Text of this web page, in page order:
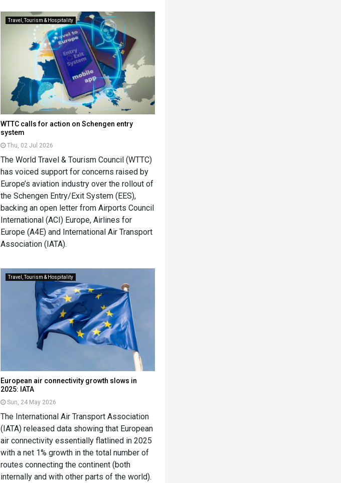
Travel, Tourism & Hospitality
WTTC calls for action on Schengen entry
system
Thu, 02 Jul 2026
The World Travel & Tourism Council (WTTC)
has voiced support for concerns raised by
Europe’s aviation industry over the rollout of
the Schengen Entry/Exit System (EES),
backing an open letter from Airports Council
International (ACI) Europe, Airlines for
Europe (A4E) and International Air Transport
Association (IATA).
Travel, Tourism & Hospitality
European air connectivity growth slows in
2025: IATA
Sun, 24 May 2026
The International Air Transport Association
(IATA) released data showing that European
air connectivity essentially flatlined in 2025
with a net 1% growth in the total number of
routes connecting the continent (both
internally and with other parts of the world).